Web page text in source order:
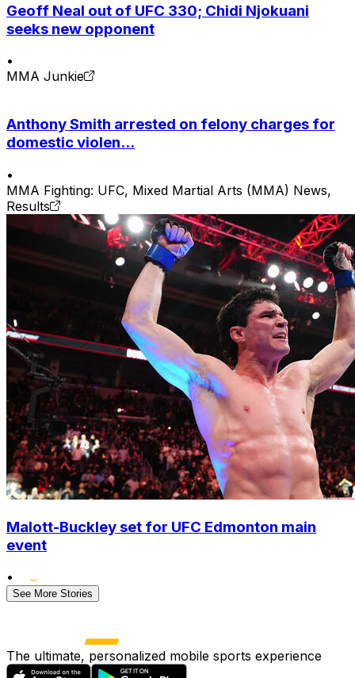
Geoff Neal out of UFC 330; Chidi Njokuani
seeks new opponent
•
MMA Junkie
Anthony Smith arrested on felony charges for
domestic violen...
•
MMA Fighting: UFC, Mixed Martial Arts (MMA) News,
Results
Malott-Buckley set for UFC Edmonton main
event
•
See More Stories
The ultimate, personalized mobile sports experience